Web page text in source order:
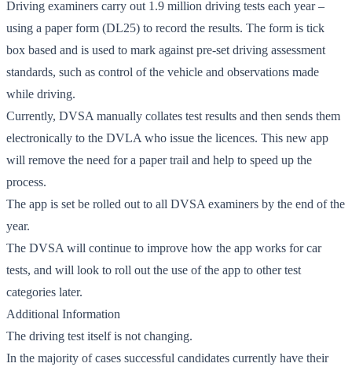
Driving examiners carry out 1.9 million driving tests each year –
using a paper form (DL25) to record the results. The form is tick
box based and is used to mark against pre-set driving assessment
standards, such as control of the vehicle and observations made
while driving.
Currently, DVSA manually collates test results and then sends them
electronically to the DVLA who issue the licences. This new app
will remove the need for a paper trail and help to speed up the
process.
The app is set be rolled out to all DVSA examiners by the end of the
year.
The DVSA will continue to improve how the app works for car
tests, and will look to roll out the use of the app to other test
categories later.
Additional Information
The driving test itself is not changing.
In the majority of cases successful candidates currently have their